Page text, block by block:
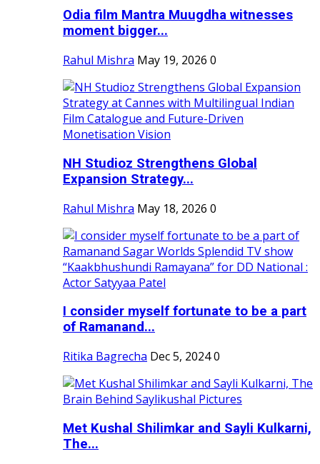
Odia film Mantra Muugdha witnesses
moment bigger...
Rahul Mishra May 19, 2026 0
NH Studioz Strengthens Global
Expansion Strategy...
Rahul Mishra May 18, 2026 0
I consider myself fortunate to be a part
of Ramanand...
Ritika Bagrecha Dec 5, 20240
Met Kushal Shilimkar and Sayli Kulkarni,
The...